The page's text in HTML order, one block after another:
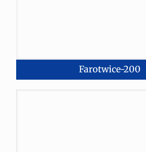
Farotwice-200